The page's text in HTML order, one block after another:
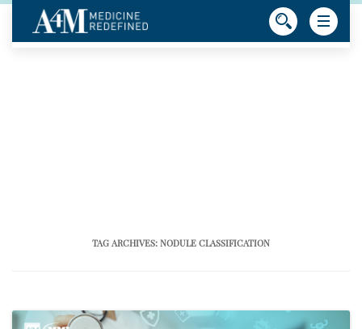
TAG ARCHIVES: NODULE CLASSIFICATION